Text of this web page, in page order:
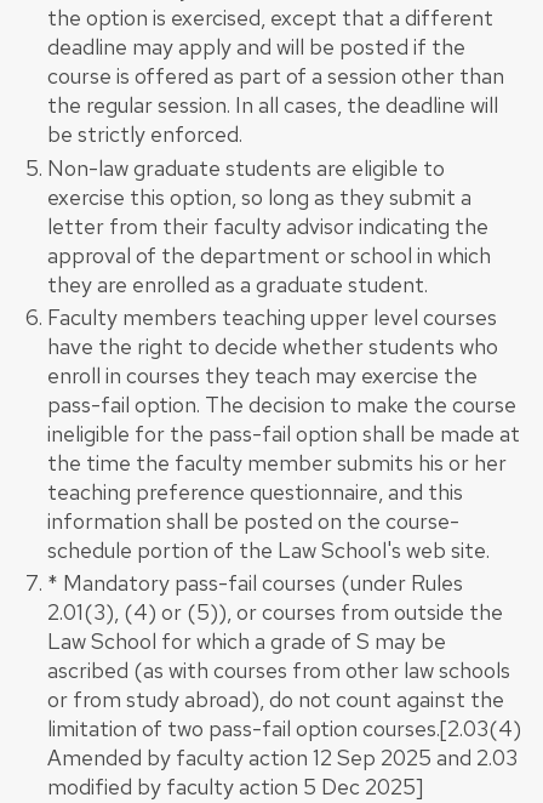
the option is exercised, except that a different
deadline may apply and will be posted if the
course is offered as part of a session other than
the regular session. In all cases, the deadline will
be strictly enforced.
Non-law graduate students are eligible to
exercise this option, so long as they submit a
letter from their faculty advisor indicating the
approval of the department or school in which
they are enrolled as a graduate student.
Faculty members teaching upper level courses
have the right to decide whether students who
enroll in courses they teach may exercise the
pass-fail option. The decision to make the course
ineligible for the pass-fail option shall be made at
the time the faculty member submits his or her
teaching preference questionnaire, and this
information shall be posted on the course-
schedule portion of the Law School's web site.
* Mandatory pass-fail courses (under Rules
2.01(3), (4) or (5)), or courses from outside the
Law School for which a grade of S may be
ascribed (as with courses from other law schools
or from study abroad), do not count against the
limitation of two pass-fail option courses.[2.03(4)
Amended by faculty action 12 Sep 2025 and 2.03
modified by faculty action 5 Dec 2025]